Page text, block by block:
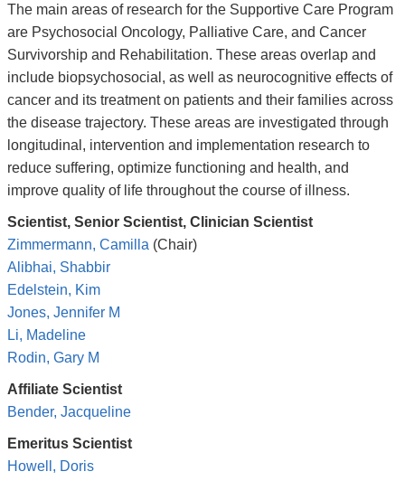
The main areas of research for the Supportive Care Program
are Psychosocial Oncology, Palliative Care, and Cancer
Survivorship and Rehabilitation. These areas overlap and
include biopsychosocial, as well as neurocognitive effects of
cancer and its treatment on patients and their families across
the disease trajectory. These areas are investigated through
longitudinal, intervention and implementation research to
reduce suffering, optimize functioning and health, and
improve quality of life throughout the course of illness.
Scientist, Senior Scientist, Clinician Scientist
Zimmermann, Camilla (Chair)
Alibhai, Shabbir
Edelstein, Kim
Jones, Jennifer M
Li, Madeline
Rodin, Gary M
Affiliate Scientist
Bender, Jacqueline
Emeritus Scientist
Howell, Doris